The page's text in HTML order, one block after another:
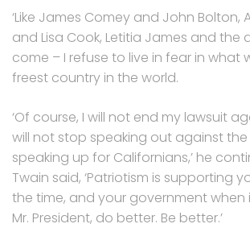
‘Like James Comey and John Bolton,
and Lisa Cook, Letitia James and the
come – I refuse to live in fear in what
freest country in the world.
‘Of course, I will not end my lawsuit
will not stop speaking out against
speaking up for Californians,’ he
Twain said, ‘Patriotism is supporting
the time, and your government when
Mr. President, do better. Be better.’